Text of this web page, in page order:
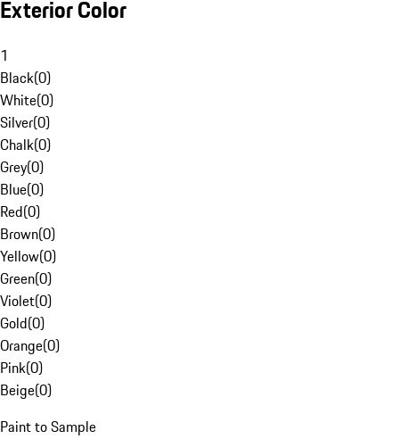
Exterior Color
1
Black(0)
White(0)
Silver(0)
Chalk(0)
Grey(0)
Blue(0)
Red(0)
Brown(0)
Yellow(0)
Green(0)
Violet(0)
Gold(0)
Orange(0)
Pink(0)
Beige(0)
Paint to Sample